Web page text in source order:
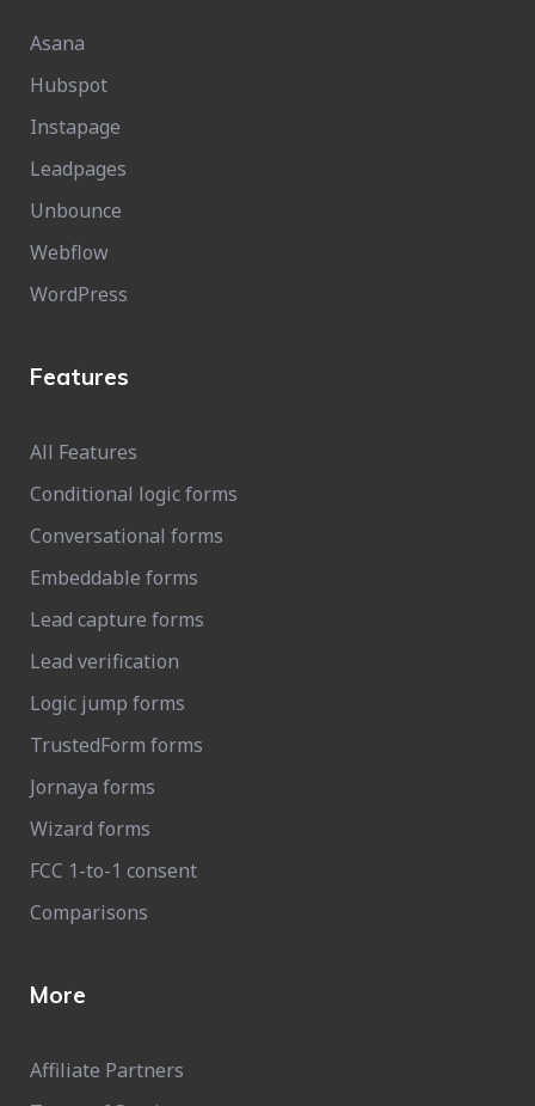
Asana
Hubspot
Instapage
Leadpages
Unbounce
Webflow
WordPress
Features
All Features
Conditional logic forms
Conversational forms
Embeddable forms
Lead capture forms
Lead verification
Logic jump forms
TrustedForm forms
Jornaya forms
Wizard forms
FCC 1-to-1 consent
Comparisons
More
Affiliate Partners